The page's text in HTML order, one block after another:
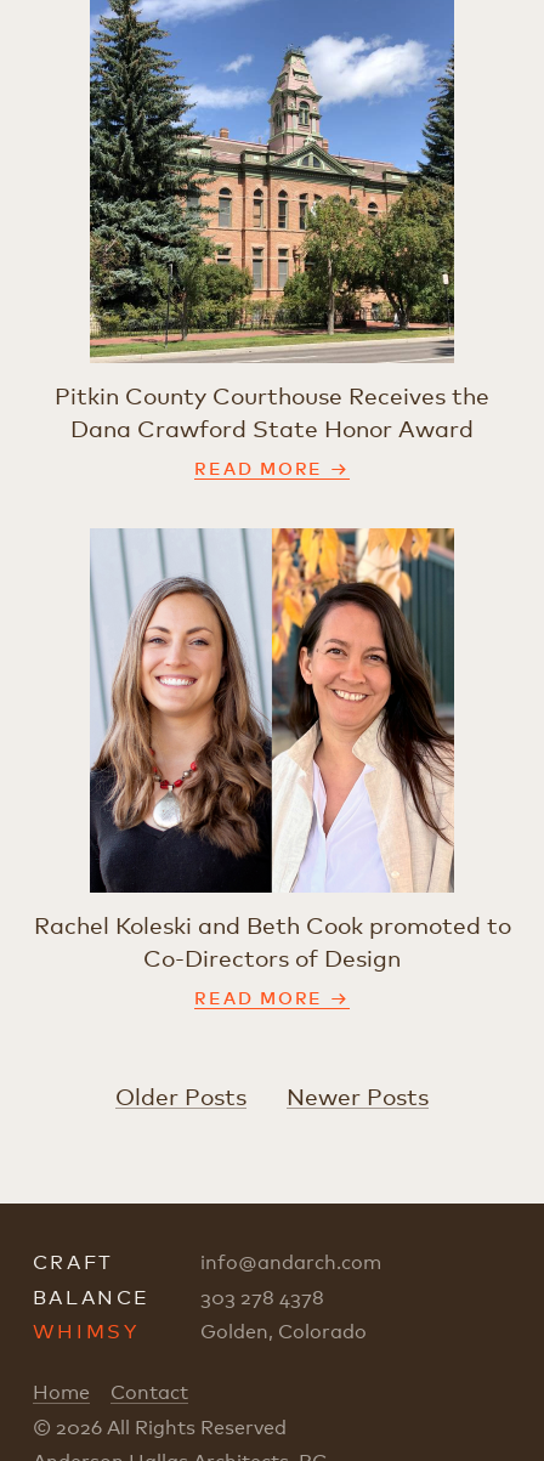
Pitkin County Courthouse Receives the
Dana Crawford State Honor Award
READ MORE →
Rachel Koleski and Beth Cook promoted to
Co-Directors of Design
READ MORE →
Older Posts Newer Posts
CRAFT
BALANCE
WHIMSY
info@andarch.com
303 278 4378
Golden, Colorado
Home
Contact
© 2026 All Rights Reserved